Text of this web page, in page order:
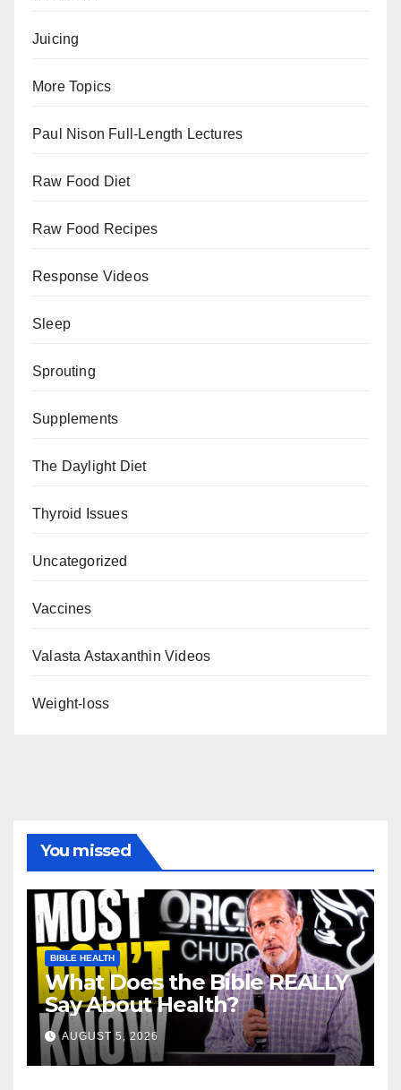
Juicing
More Topics
Paul Nison Full-Length Lectures
Raw Food Diet
Raw Food Recipes
Response Videos
Sleep
Sprouting
Supplements
The Daylight Diet
Thyroid Issues
Uncategorized
Vaccines
Valasta Astaxanthin Videos
Weight-loss
You missed
BIBLE HEALTH
What Does the Bible REALLY
Say About Health?
AUGUST 5, 2026